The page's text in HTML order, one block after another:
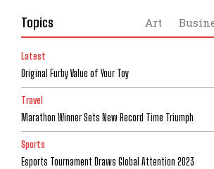
Topics Art
Latest
Original Furby Value of Your Toy
Travel
Marathon Winner Sets New Record Time Triumph
Sports
Esports Tournament Draws Global Attention 2023